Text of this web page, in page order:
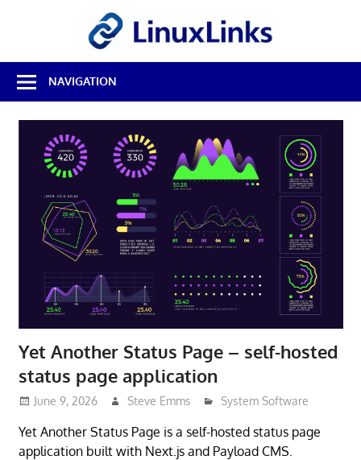
Best
Free
Linux
Software
NAVIGATION
Yet Another Status Page – self-hosted
status page application
June 9, 2026 Steve Emms System Software
Yet Another Status Page is a self-hosted status page
application built with Next.js and Payload CMS.